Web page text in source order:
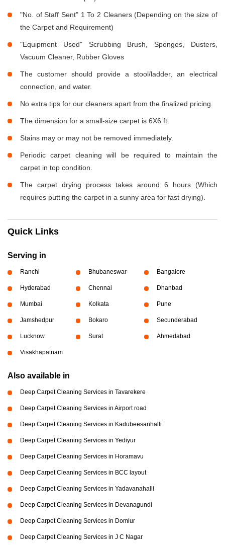
"No. of Staff Sent" 1 To 2 Cleaners (Depending on the size of
the Carpet and Requirement)
"Equipment Used" Scrubbing Brush, Sponges, Dusters,
Vacuum Cleaner, Rubber Gloves
The customer should provide a stool/ladder, an electrical
connection, and water.
No extra tips for our cleaners apart from the finalized pricing.
The dimension for a small-size carpet is 6X6 ft.
Stains may or may not be removed immediately.
Periodic carpet cleaning will be required to maintain the
carpet in top condition.
The carpet drying process takes around 6 hours (Which
requires putting the carpet in a sunny area for fast drying).
Quick Links
Serving in
Ranchi Bhubaneswar Bangalore
Hyderabad Chennai Dhanbad
Mumbai Kolkata Pune
Jamshedpur Bokaro Secunderabad
Lucknow Surat Ahmedabad
Visakhapatnam
Also available in
Deep Carpet Cleaning Services in Tavarekere
Deep Carpet Cleaning Services in Airport road
Deep Carpet Cleaning Services in Kadubeesanhalli
Deep Carpet Cleaning Services in Yediyur
Deep Carpet Cleaning Services in Horamavu
Deep Carpet Cleaning Services in BCC layout
Deep Carpet Cleaning Services in Yadavanahalli
Deep Carpet Cleaning Services in Devanagundi
Deep Carpet Cleaning Services in Domlur
Deep Carpet Cleaning Services in J C Nagar